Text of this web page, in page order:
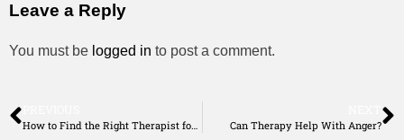
Leave a Reply
You must be logged in to post a comment.
Can Therapy Help With Anger?